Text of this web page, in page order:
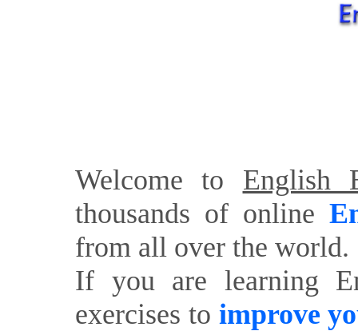
Welcome to English
thousands of online
from all over the world.
If you are learning
exercises to improve